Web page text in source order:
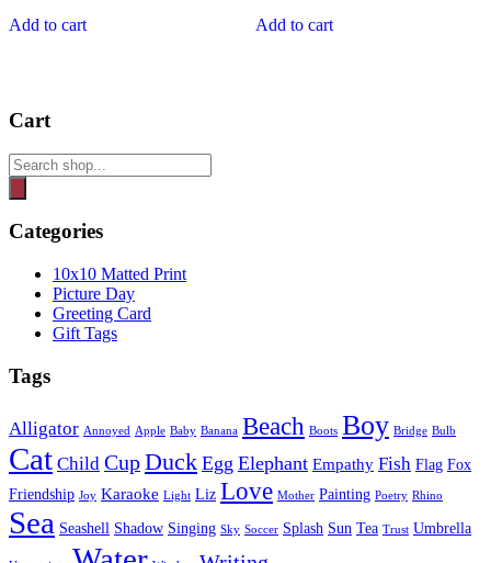
Add to cart Add to cart
Cart
Products
search
Categories
10x10 Matted Print
Picture Day
Greeting Card
Gift Tags
Tags
Alligator Annoyed Apple Baby Banana Beach Boots Boy Bridge Bulb
Cat Child CupDuck Egg Elephant Empathy Fish Flag Fox
Friendship Joy Karaoke Light Liz Love Mother Painting Poetry Rhino
Sea Seashell Shadow Singing Sky Soccer Splash Sun Tea Trust Umbrella